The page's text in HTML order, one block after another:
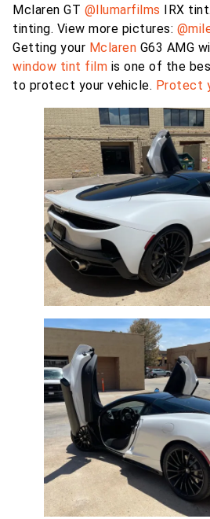
Mclaren GT @llumarfilms IRX
tinting. View more pictures:
Getting your Mclaren G63 AMG
window tint film is one of the
to protect your vehicle. Protect